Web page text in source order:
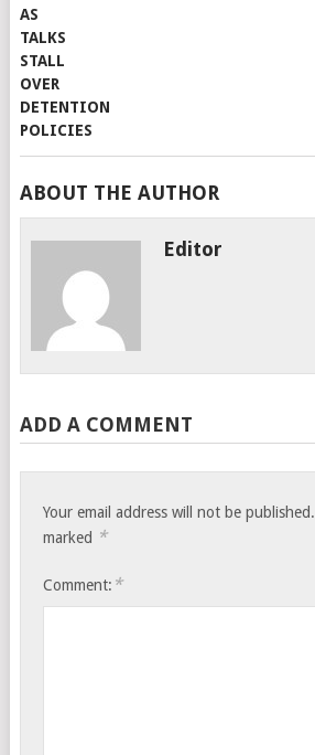
ABOUT THE AUTHOR
Editor
ADD A COMMENT
Your email address will not be published.
marked *
Comment: *